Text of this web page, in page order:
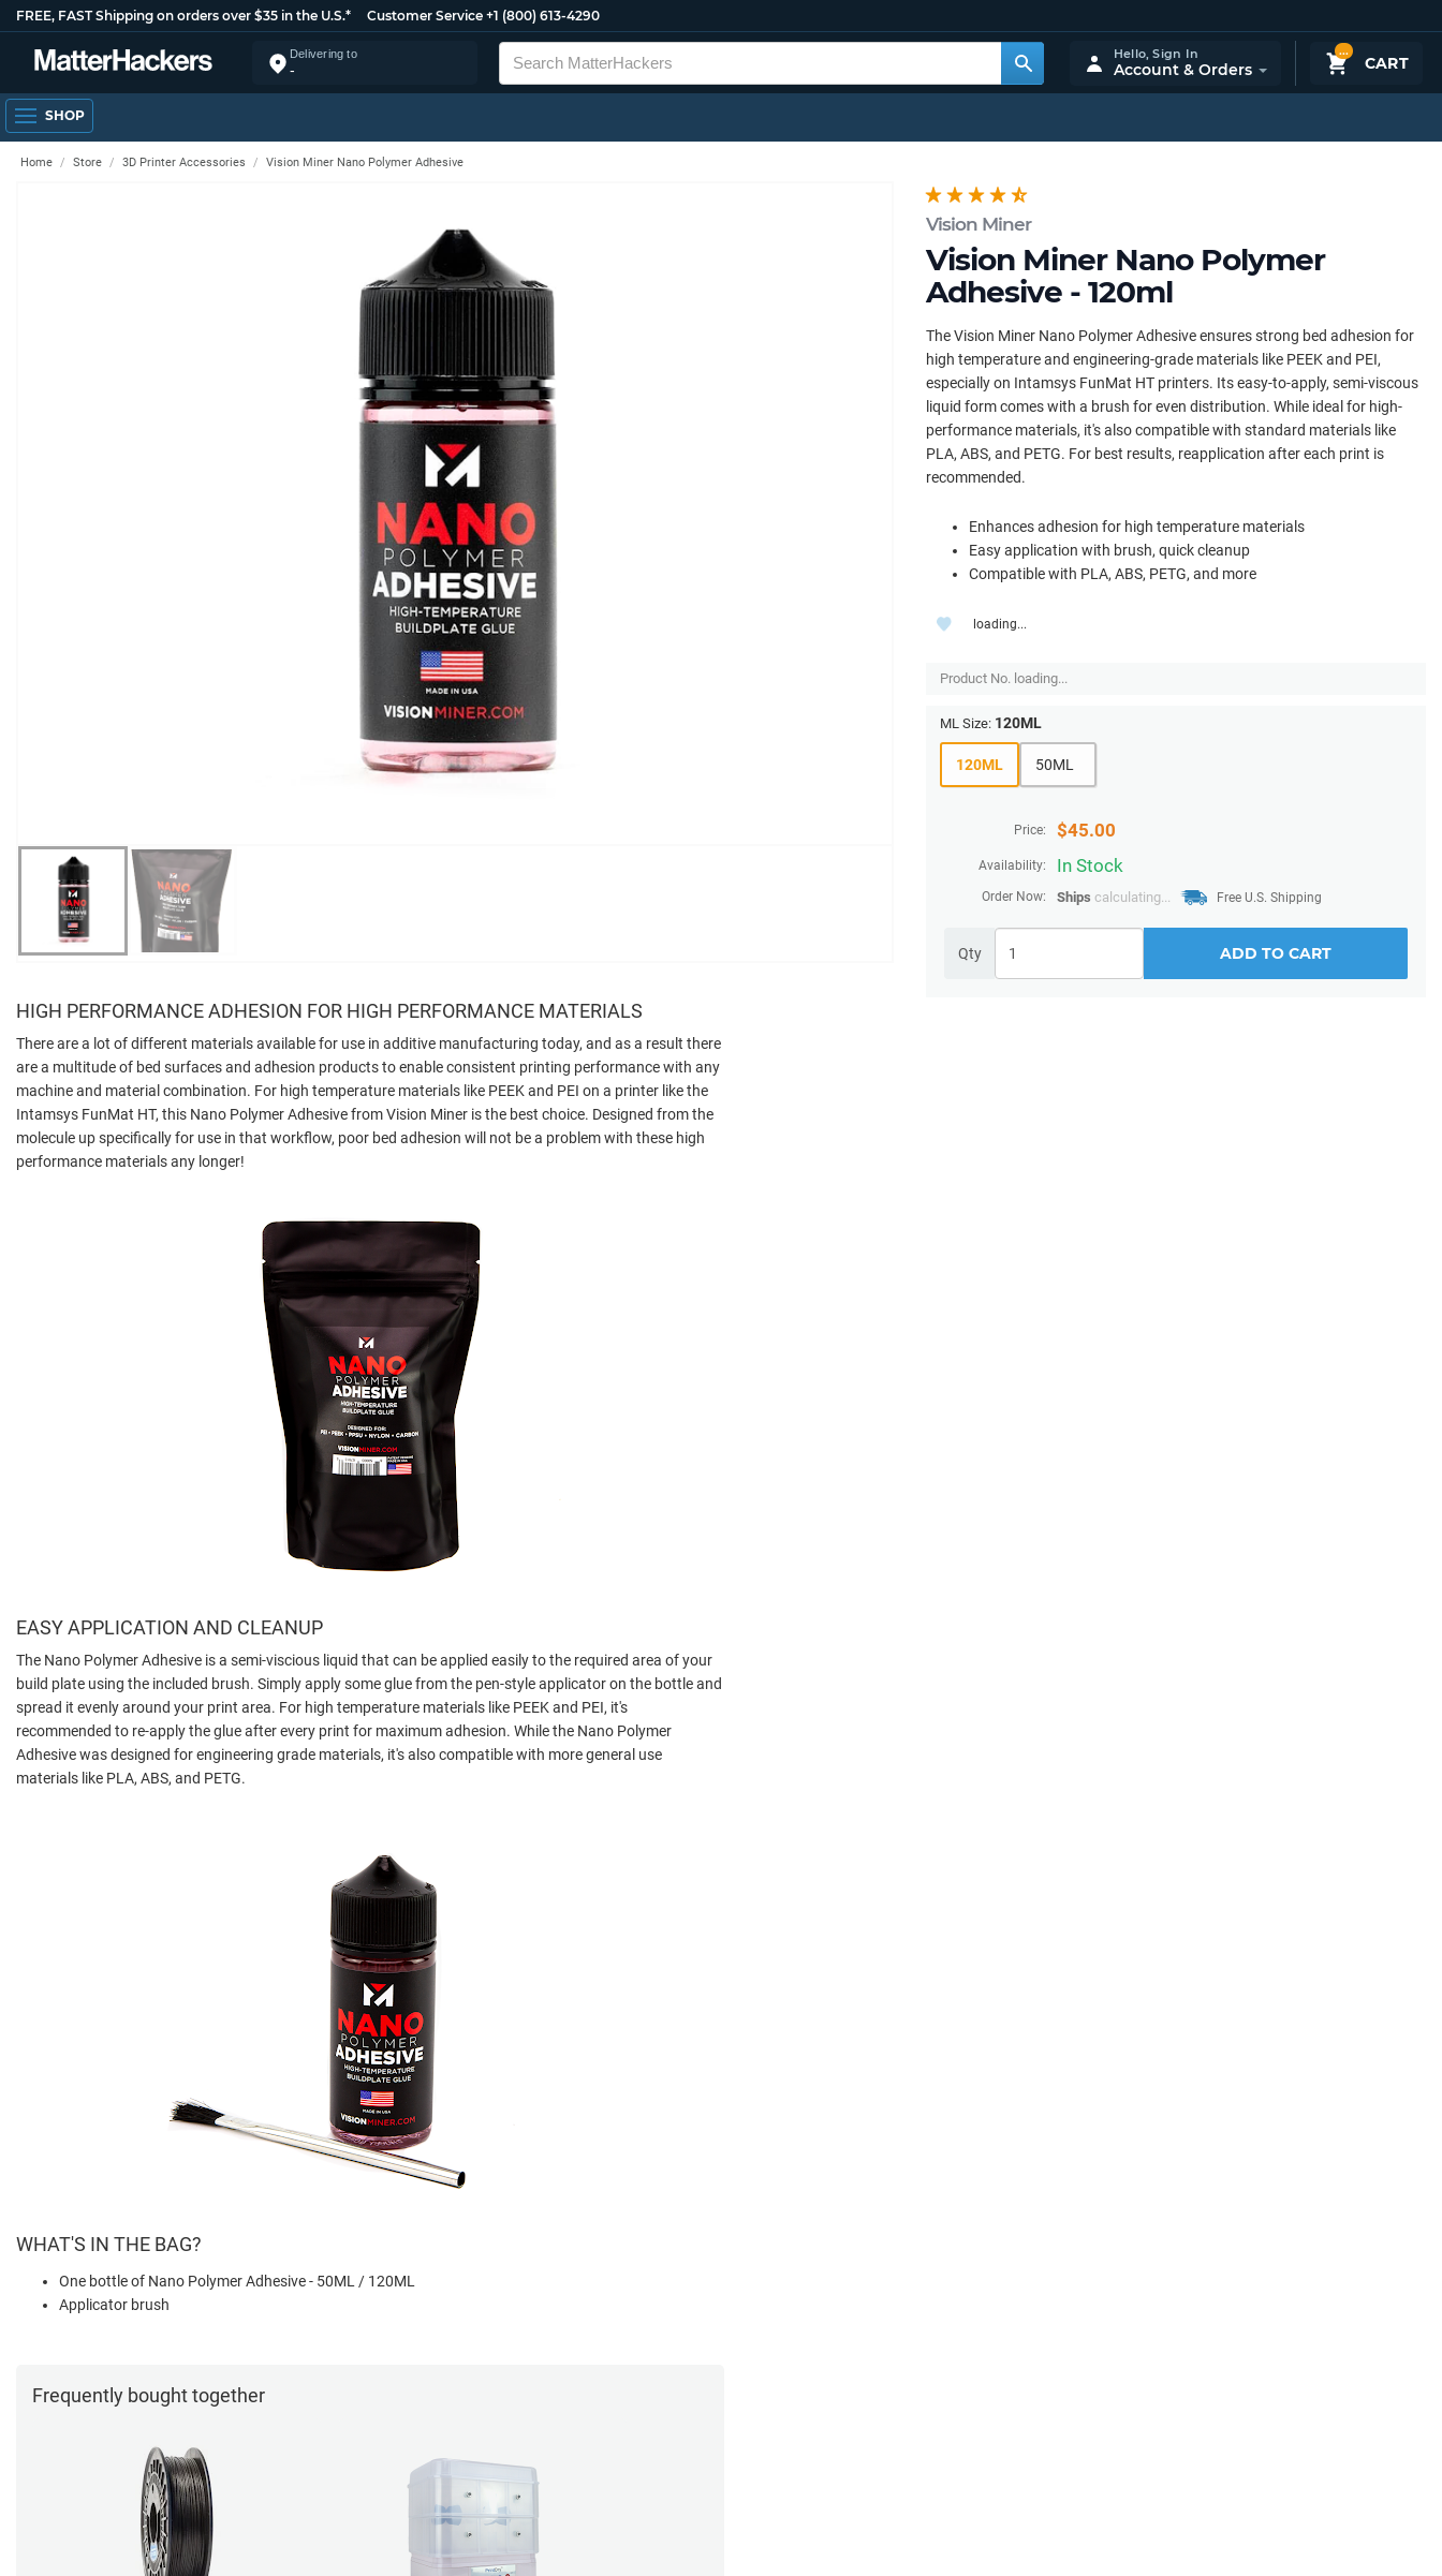
FREE, FAST Shipping on orders over $35 in the U.S.* Customer Service +1 (800) 613-4290
Delivering to
-
...
CART
Hello,Sign In
Account & Orders
SHOP
Vision Miner
Vision Miner Nano Polymer
Adhesive - 120ml
Home Store 3D Printer Accessories Vision Miner Nano Polymer Adhesive
The Vision Miner Nano Polymer Adhesive ensures strong bed adhesion for
high temperature and engineering-grade materials like PEEK and PEI,
especially on Intamsys FunMat HT printers. Its easy-to-apply, semi-viscous
liquid form comes with a brush for even distribution. While ideal for high-
performance materials, it's also compatible with standard materials like
PLA, ABS, and PETG. For best results, reapplication after each print is
recommended.
Enhances adhesion for high temperature materials
Easy application with brush, quick cleanup
Compatible with PLA, ABS, PETG, and more
Price: $45.00
Availability: In Stock
Order Now: Ships calculating... Free U.S. Shipping
Qty ADD TO CART
loading...
Product No. loading...
ML Size: 120ML
120ML 50ML
HIGH PERFORMANCE ADHESION FOR HIGH PERFORMANCE MATERIALS
There are a lot of different materials available for use in additive manufacturing today, and as a result there
are a multitude of bed surfaces and adhesion products to enable consistent printing performance with any
machine and material combination. For high temperature materials like PEEK and PEI on a printer like the
Intamsys FunMat HT, this Nano Polymer Adhesive from Vision Miner is the best choice. Designed from the
molecule up specifically for use in that workflow, poor bed adhesion will not be a problem with these high
performance materials any longer!
EASY APPLICATION AND CLEANUP
The Nano Polymer Adhesive is a semi-viscious liquid that can be applied easily to the required area of your
build plate using the included brush. Simply apply some glue from the pen-style applicator on the bottle and
spread it evenly around your print area. For high temperature materials like PEEK and PEI, it's
recommended to re-apply the glue after every print for maximum adhesion. While the Nano Polymer
Adhesive was designed for engineering grade materials, it's also compatible with more general use
materials like PLA, ABS, and PETG.
WHAT'S IN THE BAG?
One bottle of Nano Polymer Adhesive - 50ML / 120ML
Applicator brush
Frequently bought together